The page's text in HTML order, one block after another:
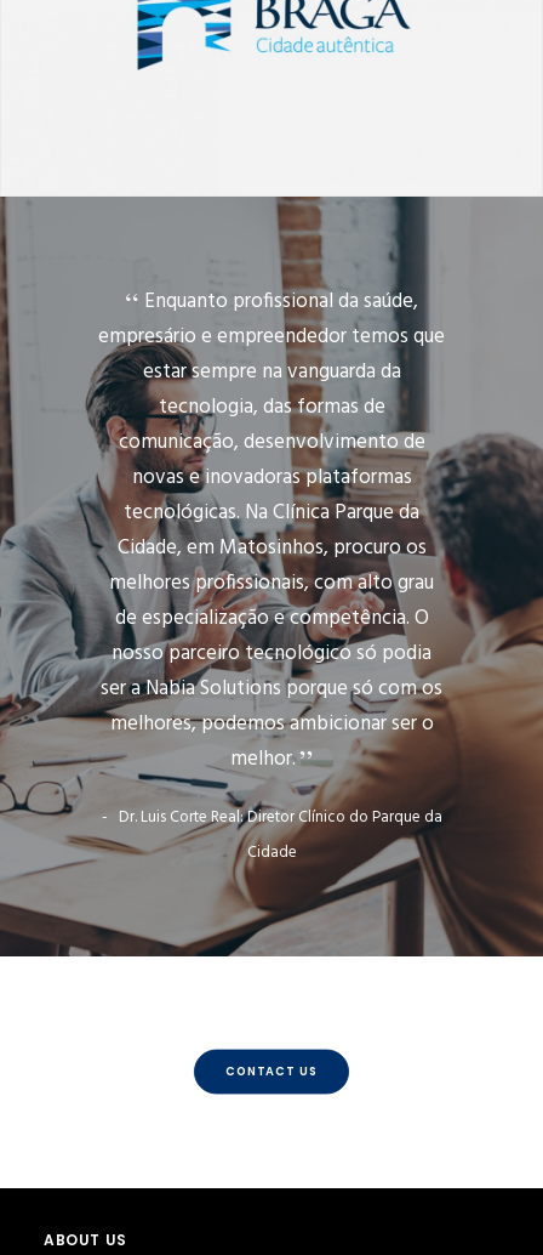
Enquanto profissional da saúde,
empresário e empreendedor temos que
estar sempre na vanguarda da
tecnologia, das formas de
comunicação, desenvolvimento de
novas e inovadoras plataformas
tecnológicas. Na Clínica Parque da
Cidade, em Matosinhos, procuro os
melhores profissionais, com alto grau
de especialização e competência. O
nosso parceiro tecnológico só podia
ser a Nabia Solutions porque só com os
melhores, podemos ambicionar ser o
melhor.
Dr. Luis Corte Real: Diretor Clínico do Parque da
Cidade
CONTACT US
ABOUT US